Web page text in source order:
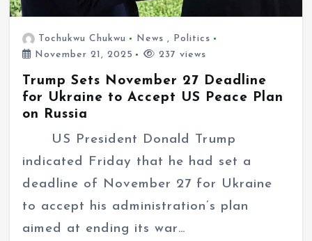
Tochukwu Chukwu News , Politics
November 21, 2025
237 views
Trump Sets November 27 Deadline
for Ukraine to Accept US Peace Plan
on Russia
US President Donald Trump
indicated Friday that he had set a
deadline of November 27 for Ukraine
to accept his administration’s plan
aimed at ending its war…